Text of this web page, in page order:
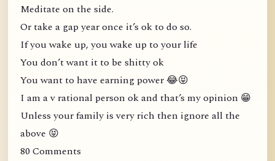
Meditate on the side.
Or take a gap year once it’s ok to do so.
If you wake up, you wake up to your life
You don’t want it to be shitty ok
You want to have earning power 😂😝
I am a v rational person ok and that’s my opinion 😁
Unless your family is very rich then ignore all the
above 😝
80 Comments